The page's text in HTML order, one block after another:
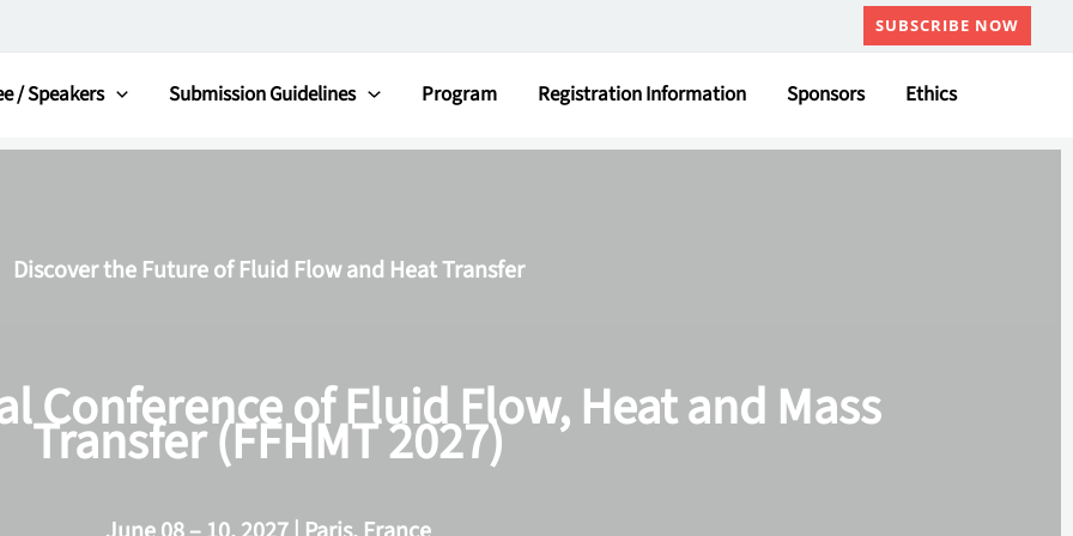
SUBSCRIBE NOW
/ Speakers Submission Guidelines Program Registration Information Sponsors Ethics
Discover the Future of Fluid Flow and Heat Transfer
Conference of Fluid Flow, Heat and Mass
Transfer (FFHMT 2027)